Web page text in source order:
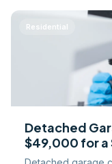
Residential
Detached
$49,000 for